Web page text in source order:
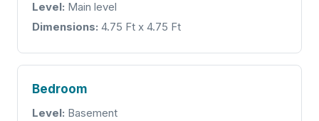
Level: Main level
Dimensions: 4.75 Ft x 4.75 Ft
Bedroom
Level: Basement